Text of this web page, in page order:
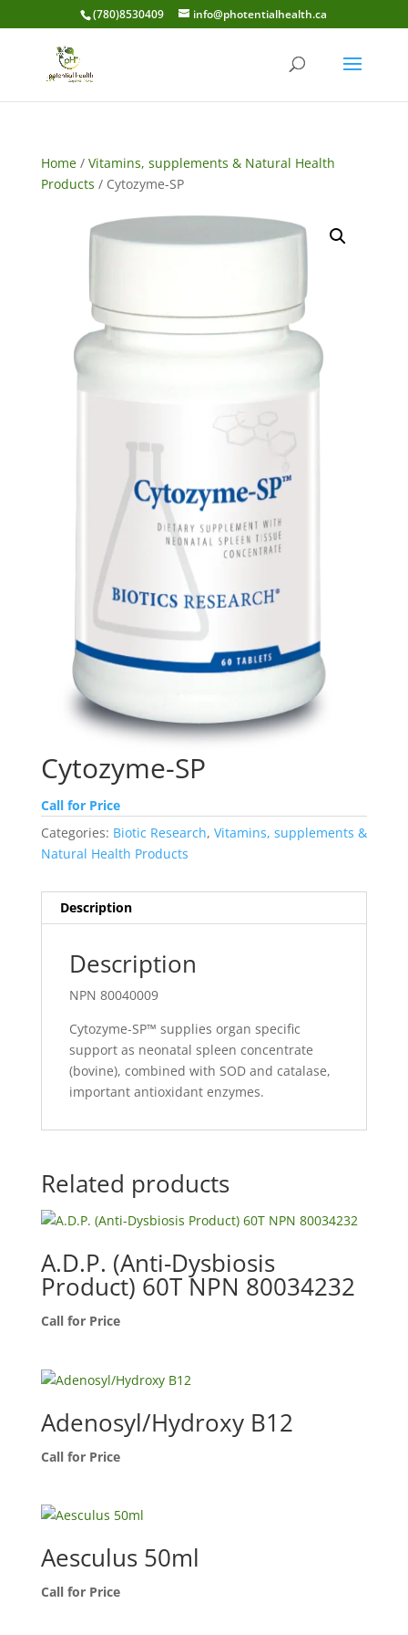
(780)8530409 info@photentialhealth.ca
Home/ Vitamins, supplements & Natural Health
Products / Cytozyme-SP
Cytozyme-SP
Call for Price
Categories: Biotic Research, Vitamins, supplements &
Natural Health Products
Description
Description
NPN 80040009
Cytozyme-SP™ supplies organ specific
support as neonatal spleen concentrate
(bovine), combined with SOD and catalase,
important antioxidant enzymes.
Related products
A.D.P. (Anti-Dysbiosis
Product) 60T NPN 80034232
Call for Price
Adenosyl/Hydroxy B12
Call for Price
Aesculus 50ml
Call for Price